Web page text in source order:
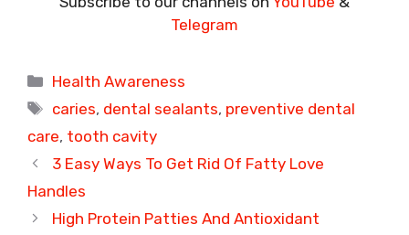
Telegram
Categories
Health Awareness
Tags
caries, dental sealants, preventive dental
care, tooth cavity
3 Easy Ways To Get Rid Of Fatty Love
Handles
High Protein Patties And Antioxidant